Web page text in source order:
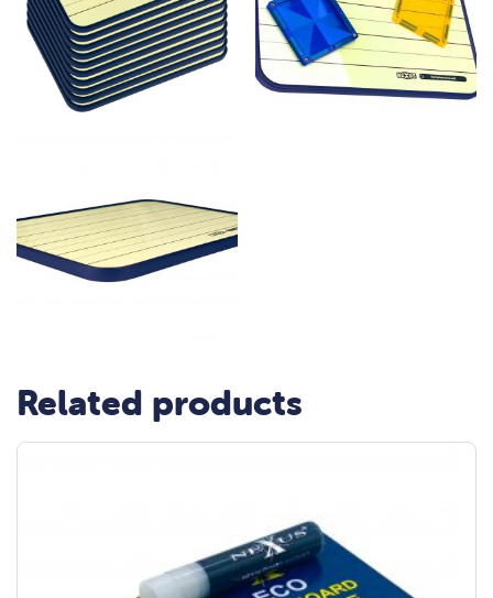
Related products